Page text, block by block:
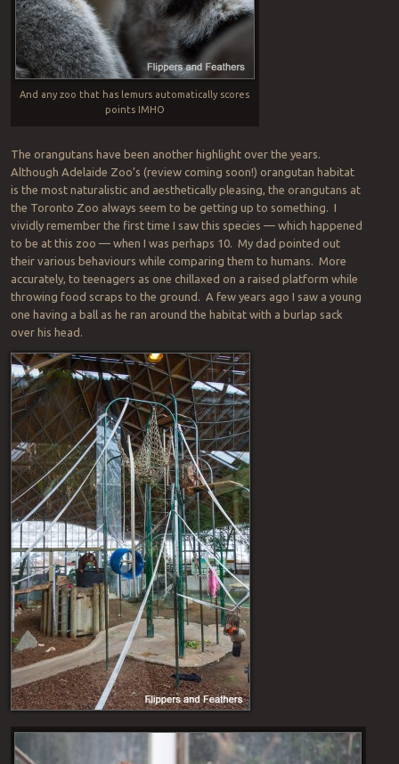
And any zoo that has lemurs automatically scores
points IMHO
The orangutans have been another highlight over the years.
Although Adelaide Zoo’s (review coming soon!) orangutan habitat
is the most naturalistic and aesthetically pleasing, the orangutans at
the Toronto Zoo always seem to be getting up to something. I
vividly remember the first time I saw this species — which happened
to be at this zoo — when I was perhaps 10. My dad pointed out
their various behaviours while comparing them to humans. More
accurately, to teenagers as one chillaxed on a raised platform while
throwing food scraps to the ground. A few years ago I saw a young
one having a ball as he ran around the habitat with a burlap sack
over his head.